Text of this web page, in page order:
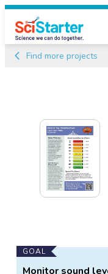
Find more projects
Main
Project
GOAL
Monitor sound